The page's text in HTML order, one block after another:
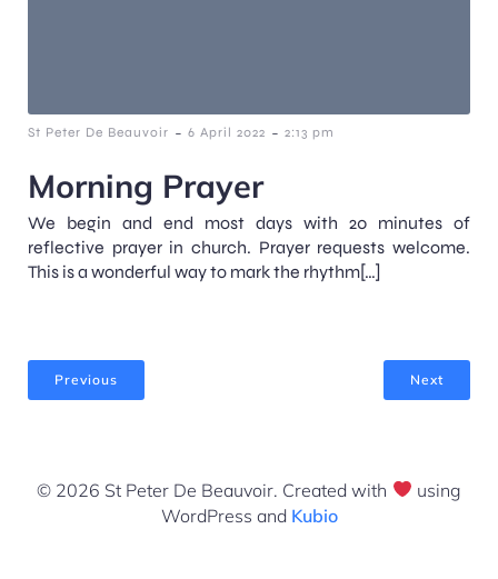
St Peter De Beauvoir - 6 April 2022 - 2:13 pm
Morning Prayer
We begin and end most days with 20 minutes of
reflective prayer in church. Prayer requests welcome.
This is a wonderful way to mark the rhythm[…]
Previous Next
© 2026 St Peter De Beauvoir. Created with
using
WordPress and Kubio